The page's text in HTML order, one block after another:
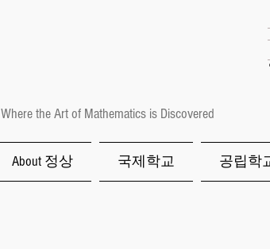
Where the Art of Mathematics is Discovered
About 정상 국제학교 공립학